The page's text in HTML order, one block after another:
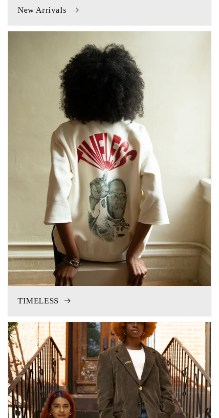
New Arrivals
TIMELESS